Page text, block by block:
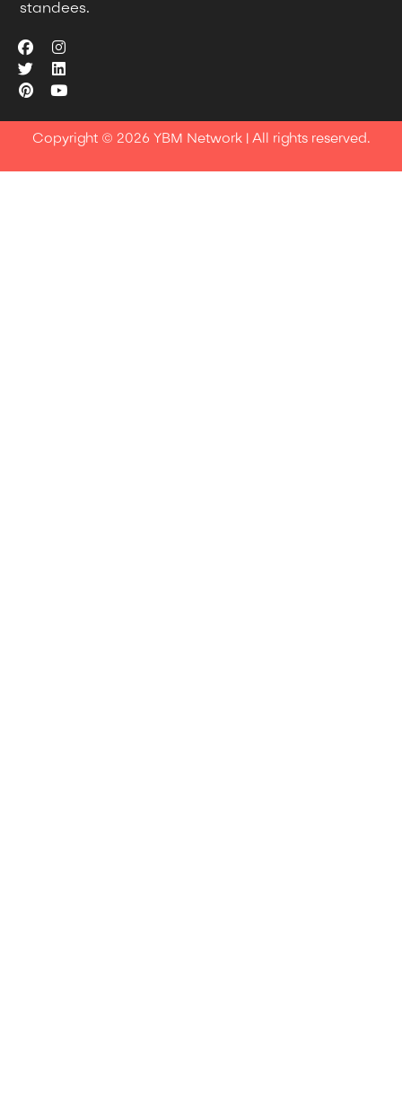
standees.
Copyright © 2026 YBM Network | All rights reserved.